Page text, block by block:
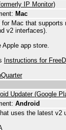
IP Monitor)
Mac
Mac that
v2 interfaces).
Apple app store.
Instructions for
Updater (Google
Android
uses the latest v2